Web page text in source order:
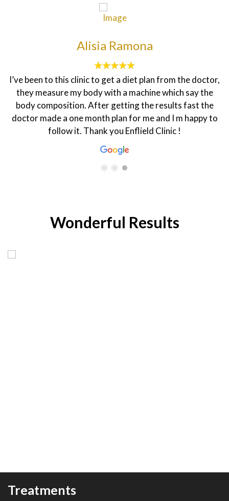
Alisia Ramona
I’ve been to this clinic to get a diet plan from the doctor,
they measure my body with a machine which say the
body composition. After getting the results fast the
doctor made a one month plan for me and I m happy to
follow it. Thank you Enflield Clinic !
Wonderful Results
Treatments